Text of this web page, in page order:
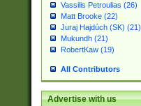
Vassilis Petroulias (26)
Matt Brooke (22)
Juraj Hajdúch (SK) (21)
Mukundh (21)
RobertKaw (19)
All Contributors
Advertise with us